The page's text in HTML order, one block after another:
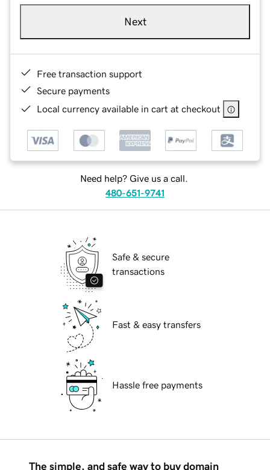
Next
Free transaction support
Secure payments
Local currency available in cart at checkout
Need help? Give us a call.
480-651-9741
Safe & secure
transactions
Fast & easy transfers
Hassle free payments
The simple, and safe way to buy domain